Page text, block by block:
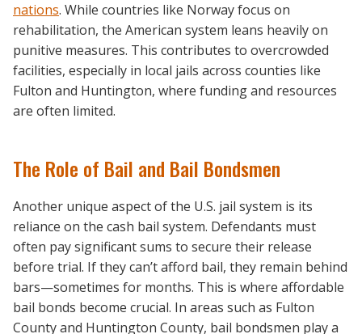
nations. While countries like Norway focus on
rehabilitation, the American system leans heavily on
punitive measures. This contributes to overcrowded
facilities, especially in local jails across counties like
Fulton and Huntington, where funding and resources
are often limited.
The Role of Bail and Bail Bondsmen
Another unique aspect of the U.S. jail system is its
reliance on the cash bail system. Defendants must
often pay significant sums to secure their release
before trial. If they can’t afford bail, they remain behind
bars—sometimes for months. This is where affordable
bail bonds become crucial. In areas such as Fulton
County and Huntington County, bail bondsmen play a